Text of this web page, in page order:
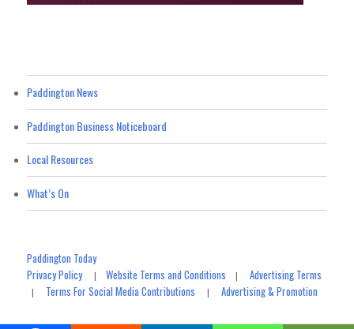
Paddington News
Paddington Business Noticeboard
Local Resources
What’s On
Paddington Today
Privacy Policy|Website Terms and Conditions |Advertising Terms
| Terms For Social Media Contributions |Advertising & Promotion